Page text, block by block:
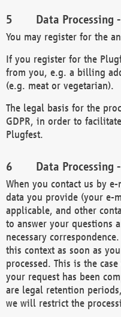
Data Processing
You may register for the
If you register for the
from you, e.g. a billing
(e.g. meat or vegetarian).
The legal basis for the
GDPR, in order to
Plugfest.
Data Processing
When you contact us by
data you provide (your e-
applicable, and other
to answer your questions
necessary
this context as soon as
processed. This is the
your request has been
are legal retention
we will restrict the